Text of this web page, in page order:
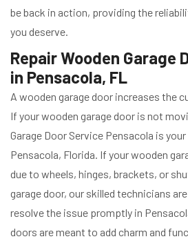
be back in action, providing the
you deserve.
Repair Wooden Garage
in Pensacola, FL
A wooden garage door increases the
If your wooden garage door is not
Garage Door Service Pensacola is
Pensacola, Florida. If your wooden
due to wheels, hinges, brackets, or
garage door, our skilled technicians
resolve the issue promptly in
doors are meant to add charm and